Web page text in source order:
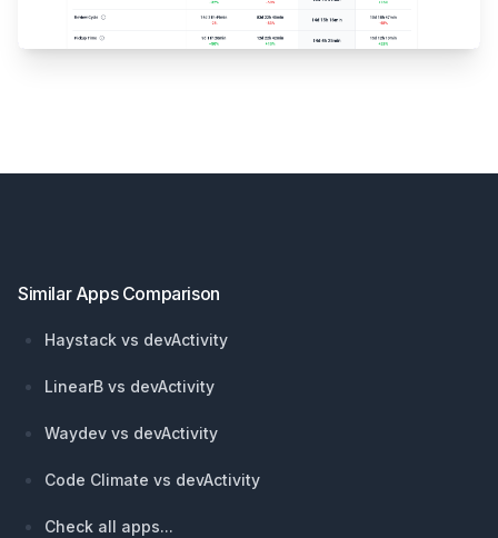
Similar Apps Comparison
Haystack vs devActivity
LinearB vs devActivity
Waydev vs devActivity
Code Climate vs devActivity
Check all apps...